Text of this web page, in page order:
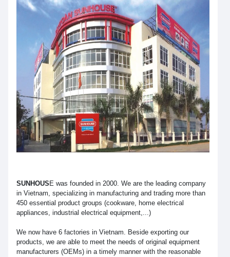
SUNHOUS E was founded in 2000. We are the leading company
in Vietnam, specializing in manufacturing and trading more than
450 essential product groups (cookware, home electrical
appliances, industrial electrical equipment,...)
We now have 6 factories in Vietnam. Beside exporting our
products, we are able to meet the needs of original equipment
manufacturers (OEMs) in a timely manner with the reasonable